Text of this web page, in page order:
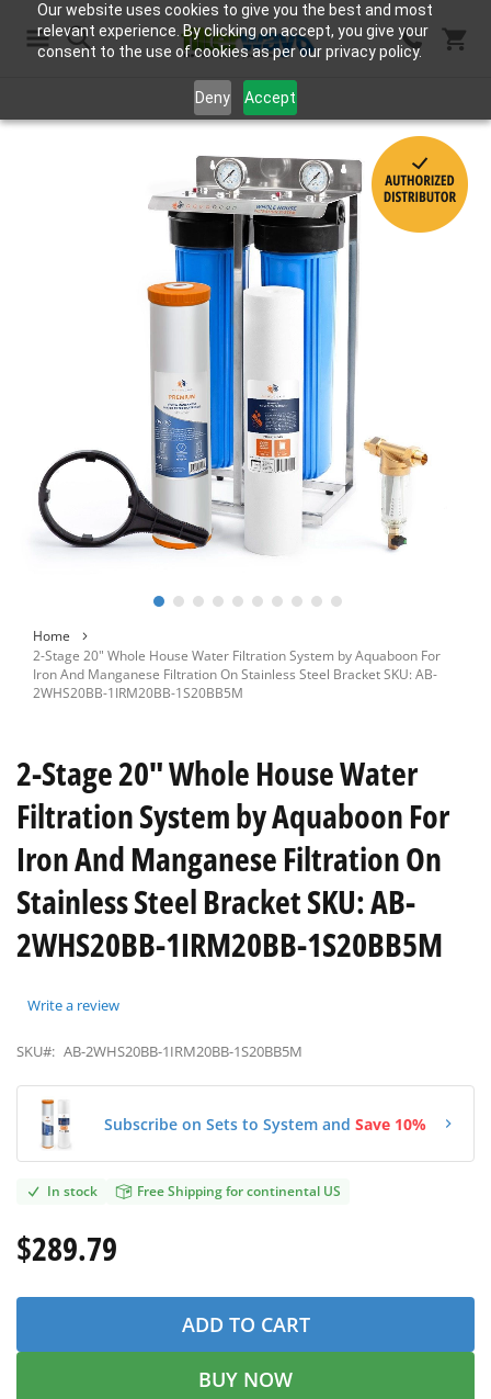
Our website uses cookies to give you the best and most
relevant experience. By clicking on accept, you give your
consent to the use of cookies as per our privacy policy.
Deny Accept
the
beginning
gallery
Home
2-Stage 20" Whole House Water Filtration System by Aquaboon For
Iron And Manganese Filtration On Stainless Steel Bracket SKU: AB-
2WHS20BB-1IRM20BB-1S20BB5M
2-Stage 20" Whole House Water
Filtration System by Aquaboon For
Iron And Manganese Filtration On
Stainless Steel Bracket SKU: AB-
2WHS20BB-1IRM20BB-1S20BB5M
Write a review
SKU#: AB-2WHS20BB-1IRM20BB-1S20BB5M
Subscribe on Sets to System and Save 10%
In stock Free Shipping for continental US
$289.79
ADD TO CART
BUY NOW